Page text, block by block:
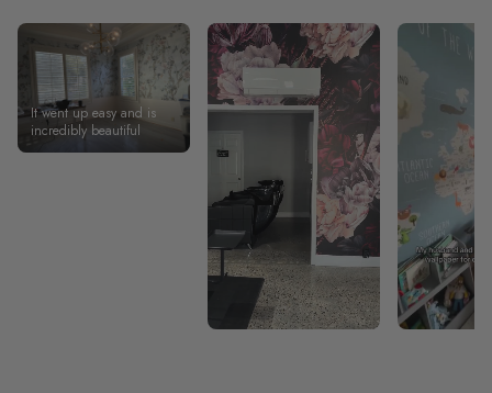
It went up easy and is
incredibly beautiful